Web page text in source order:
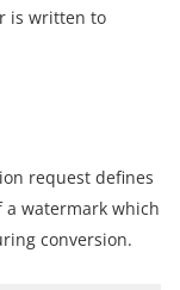
is written to
request defines
a watermark which
conversion.